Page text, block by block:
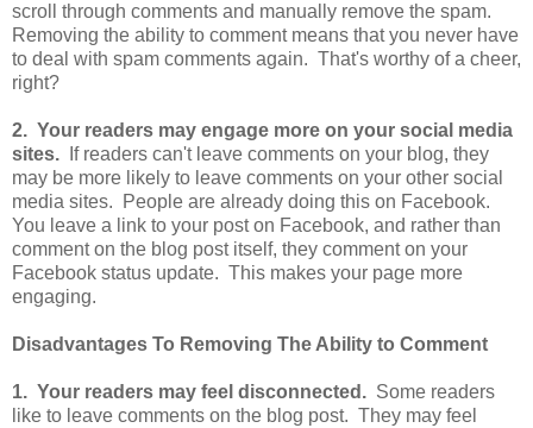
scroll through comments and manually remove the spam.
Removing the ability to comment means that you never have
to deal with spam comments again. That's worthy of a cheer,
right?
2. Your readers may engage more on your social media
sites. If readers can't leave comments on your blog, they
may be more likely to leave comments on your other social
media sites. People are already doing this on Facebook.
You leave a link to your post on Facebook, and rather than
comment on the blog post itself, they comment on your
Facebook status update. This makes your page more
engaging.
Disadvantages To Removing The Ability to Comment
1. Your readers may feel disconnected. Some readers
like to leave comments on the blog post. They may feel